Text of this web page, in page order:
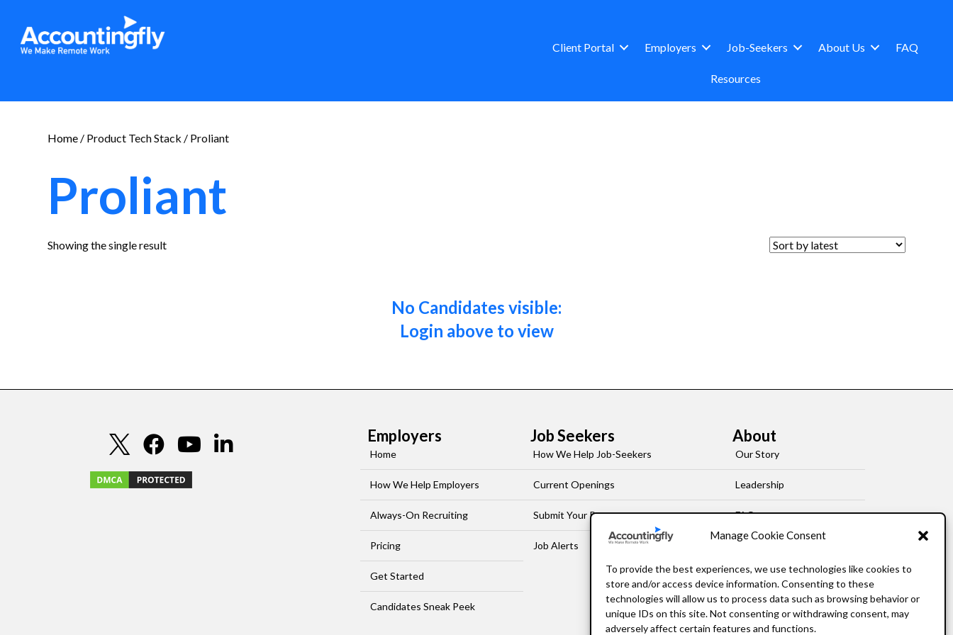
Manage Cookie Consent
To provide the best experiences, we use technologies like cookies to
store and/or access device information. Consenting to these
technologies will allow us to process data such as browsing behavior or
unique IDs on this site. Not consenting or withdrawing consent, may
adversely affect certain features and functions.
Client Portal Employers Job-Seekers About Us FAQ
Resources
Home / Product Tech Stack / Proliant
Proliant
Showing the single result
No Candidates visible:
Login above to view
Employers
Home
How We Help Employers
Always-On Recruiting
Pricing
Get Started
Candidates Sneak Peek
Job Seekers
How We Help Job-Seekers
Current Openings
Submit Your Resume
Job Alerts
About
Our Story
Leadership
FAQ
Resources
Privacy Policy